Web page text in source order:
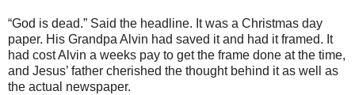
“God is dead.” Said the headline. It was a Christmas day
paper. His Grandpa Alvin had saved it and had it framed. It
had cost Alvin a weeks pay to get the frame done at the time,
and Jesus’ father cherished the thought behind it as well as
the actual newspaper.